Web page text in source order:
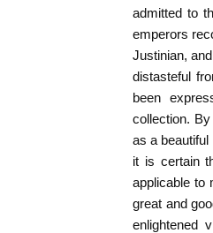
admitted to
emperors
Justinian,
distasteful
been
collection.
as a
it is certain
applicable to
great and
enlightened